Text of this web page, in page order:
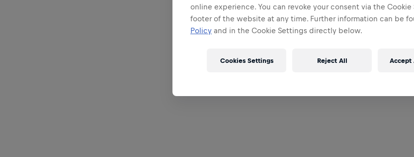
online experience. You can revoke your consent via the
footer of the website at any time. Further information can be
Policy and in the Cookie Settings directly below.
Reject All Accept
Cookies Settings